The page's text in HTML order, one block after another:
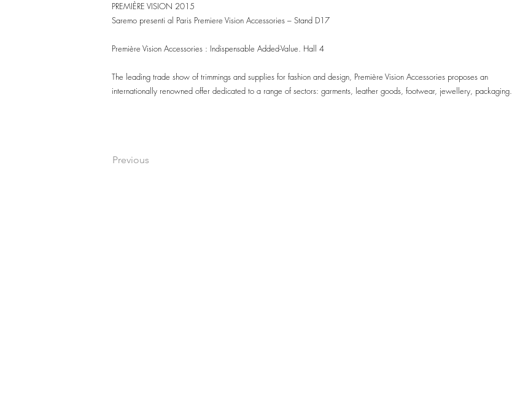
PREMIÈRE VISION 2015
Saremo presenti al Paris Premiere Vision Accessories – Stand D17
Première Vision Accessories : Indispensable Added-Value. Hall 4
The leading trade show of trimmings and supplies for fashion and design, Première Vision Accessories proposes an
internationally renowned offer dedicated to a range of sectors: garments, leather goods, footwear, jewellery, packaging.
Previous